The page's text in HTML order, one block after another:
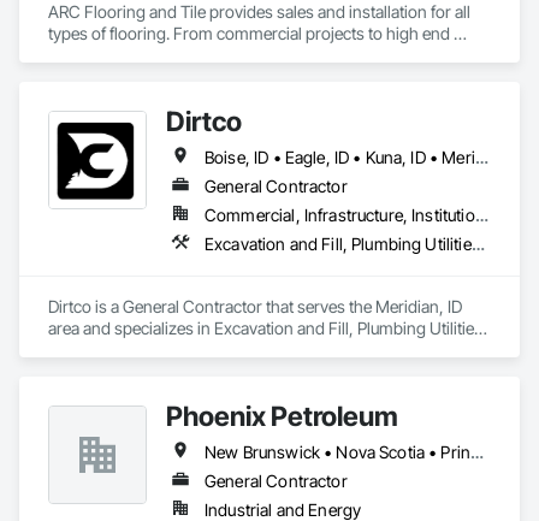
ARC Flooring and Tile provides sales and installation for all
types of flooring. From commercial projects to high end
Dirtco
Boise, ID • Eagle, ID • Kuna, ID • Meridian, ID • Middleton, NS • Nampa, ID • Star, ID
General Contractor
Commercial, Infrastructure, Institutional, Residential
Excavation and Fill, Plumbing Utilities Distribution
Dirtco is a General Contractor that serves the Meridian, ID
area and specializes in Excavation and Fill, Plumbing Utilities
Phoenix Petroleum
New Brunswick • Nova Scotia • Prince Edward Island
General Contractor
Industrial and Energy